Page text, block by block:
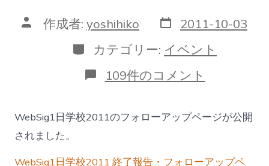
投 作成者: yoshihiko 投
稿
日
2011-10-03
カ
テ
カテゴリー: イベント
『WebSig1
日
校
2011』
ォ
109件のコメント
WebSig1日学校2011のフォローアップページが公開
されました。
WebSig1日学校2011 終了報告・フォローアップペ